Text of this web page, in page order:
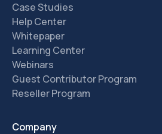
Case Studies
Help Center
Whitepaper
Learning Center
Webinars
Guest Contributor Program
Reseller Program
Company